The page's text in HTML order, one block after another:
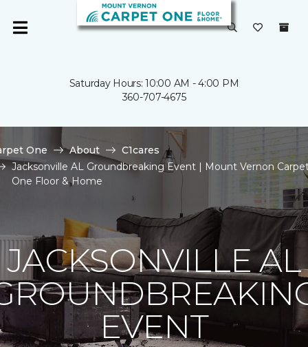
Saturday Hours: 10:00 AM - 4:00 PM
360-707-4675
One About
C1cares
Jacksonville AL Groundbreaking Event | Mount Vernon
One Floor & Home
JACKSONVILLE AL
EVENT